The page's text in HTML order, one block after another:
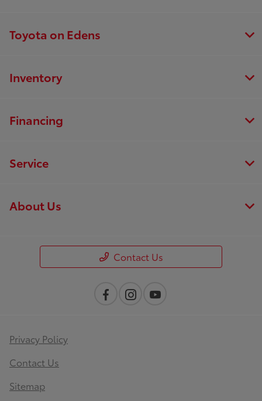
Toyota on Edens
Inventory
Financing
Service
About Us
Contact Us
Privacy Policy
Contact Us
Sitemap